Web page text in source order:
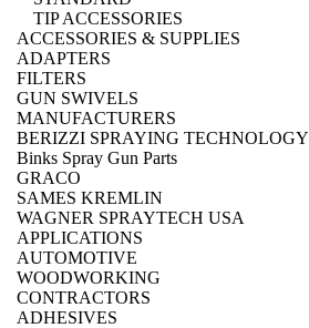
TIP ACCESSORIES
ACCESSORIES & SUPPLIES
ADAPTERS
FILTERS
GUN SWIVELS
MANUFACTURERS
BERIZZI SPRAYING TECHNOLOGY
Binks Spray Gun Parts
GRACO
SAMES KREMLIN
WAGNER SPRAYTECH USA
APPLICATIONS
AUTOMOTIVE
WOODWORKING
CONTRACTORS
ADHESIVES